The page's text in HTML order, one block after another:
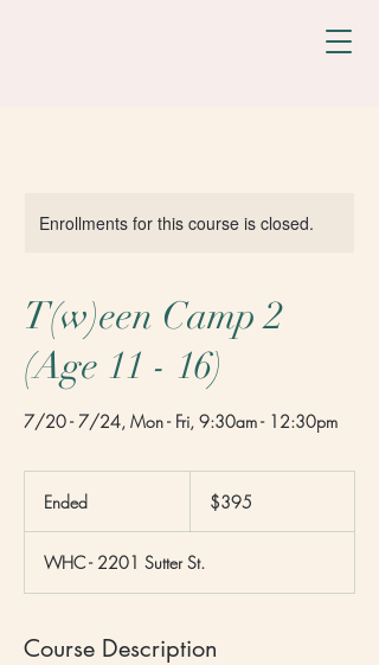
Enrollments for this course is closed.
T(w)een Camp 2
(Age 11 - 16)
7/20 - 7/24, Mon - Fri, 9:30am - 12:30pm
Ended
e
d
dollars$395
WHC - 2201 Sutter St.
Course Description